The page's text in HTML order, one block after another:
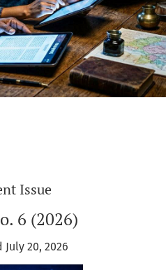
Issue
6 (2026)
20, 2026